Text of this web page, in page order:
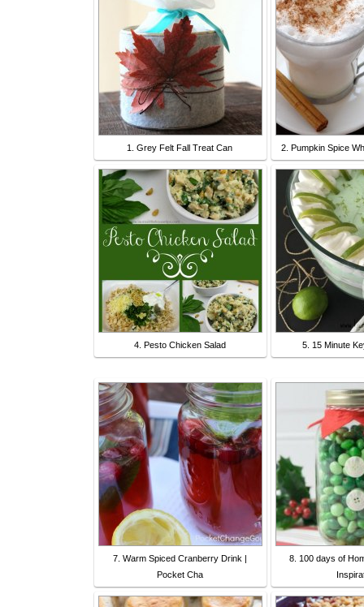
1. Grey Felt Fall Treat Can 2. Pumpkin Spice
4. Pesto Chicken Salad 5. 15 Minute
7. Warm Spiced Cranberry Drink |
Pocket Cha
8. 100 days of